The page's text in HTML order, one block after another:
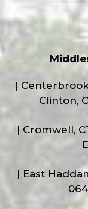
|
Clinton,
| Cromwell,
| East